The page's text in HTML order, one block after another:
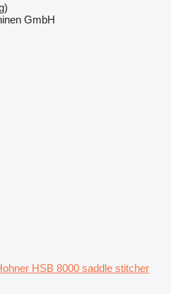
GmbH
HSB 8000 saddle stitcher